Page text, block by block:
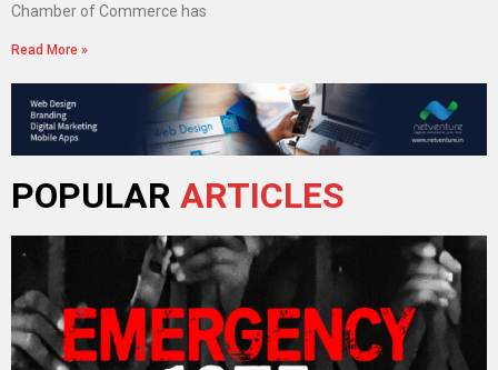
Chamber of Commerce has
Read More »
POPULAR ARTICLES